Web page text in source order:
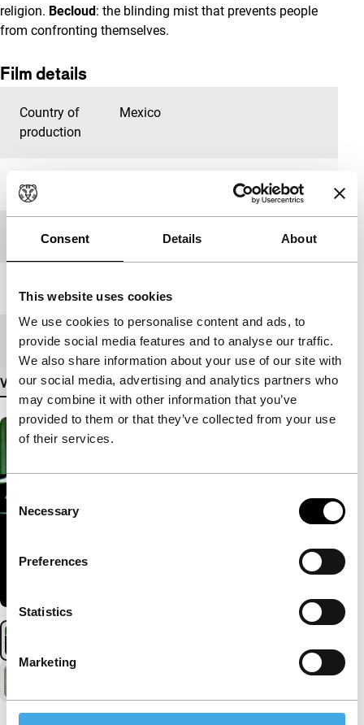
Consent Details About
This website uses cookies
We use cookies to personalise content and ads, to
provide social media features and to analyse our traffic.
We also share information about your use of our site with
our social media, advertising and analytics partners who
may combine it with other information that you’ve
provided to them or that they’ve collected from your use
of their services.
Consent
Selection
Necessary
Preferences
Statistics
Marketing
religion. Becloud: the blinding mist that prevents people
from confronting themselves.
Film details
Country of
production
Mexico
Year
Festival edition IFFR 2010
Length
Medium/Format 35mm
View more details